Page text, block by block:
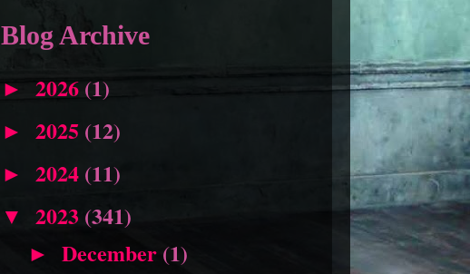
Blog Archive
► 2026 (1)
► 2025 (12)
► 2024 (11)
▼ 2023 (341)
► December (1)